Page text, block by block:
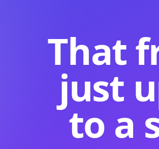
That
just
to a